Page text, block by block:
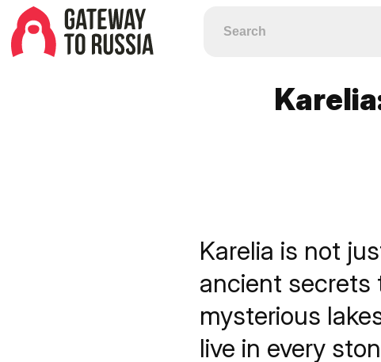
Karelia is not
ancient secrets
mysterious
live in every